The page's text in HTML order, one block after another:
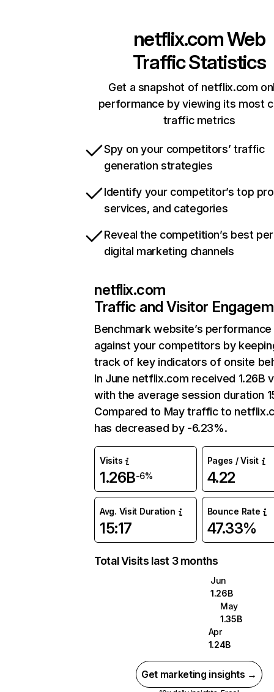
netflix.comWeb
Traffic Statistics
Get a snapshot of netflix.com
performance by viewing its most
traffic metrics
Spy on your competitors’ traffic
generation strategies
Identify your competitor’s top
services, and categories
Reveal the competition’s best
digital marketing channels
netflix.com
Traffic and Visitor
Benchmark website’s performance
against your competitors by
track of key indicators of onsite
In June netflix.com received 1.26B
with the average session duration
Compared to May traffic to
has decreased by -6.23%.
Visits
1.26B-6%
Pages / Visit
4.22
Avg. Visit Duration
15:17
Bounce Rate
47.33%
Total Visits last 3 months
Jun
1.26B
May
1.35B
Apr
1.24B
Get marketing insights →